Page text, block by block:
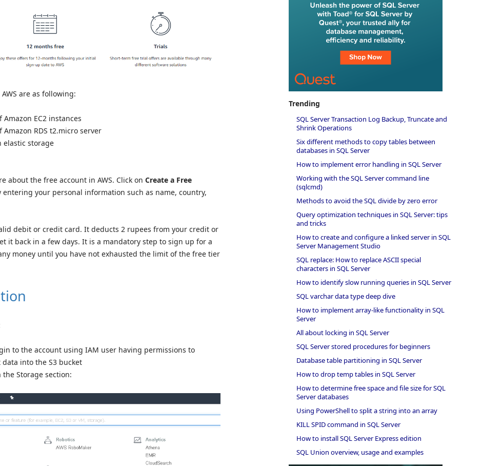
are as following:
EC2 instances
RDS t2.micro server
elastic storage
about the free account in AWS. Click on Create a Free
your personal information such as name, country,
debit or credit card. It deducts 2 rupees from your credit or
it back in a few days. It is a mandatory step to sign up for a
money until you have not exhausted the limit of the free tier
to the account using IAM user having permissions to
into the S3 bucket
the Storage section:
Trending
SQL Server Transaction Log Backup, Truncate and
Shrink Operations
Six different methods to copy tables between
databases in SQL Server
How to implement error handling in SQL Server
Working with the SQL Server command line
(sqlcmd)
Methods to avoid the SQL divide by zero error
Query optimization techniques in SQL Server: tips
and tricks
How to create and configure a linked server in SQL
Server Management Studio
SQL replace: How to replace ASCII special
characters in SQL Server
How to identify slow running queries in SQL Server
SQL varchar data type deep dive
How to implement array-like functionality in SQL
Server
All about locking in SQL Server
SQL Server stored procedures for beginners
Database table partitioning in SQL Server
How to drop temp tables in SQL Server
How to determine free space and file size for SQL
Server databases
Using PowerShell to split a string into an array
KILL SPID command in SQL Server
How to install SQL Server Express edition
SQL Union overview, usage and examples